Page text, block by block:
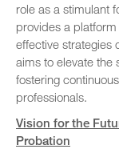
role as a stimulant
provides a
effective strategies
aims to elevate
fostering
professionals.
Vision for the
Probation